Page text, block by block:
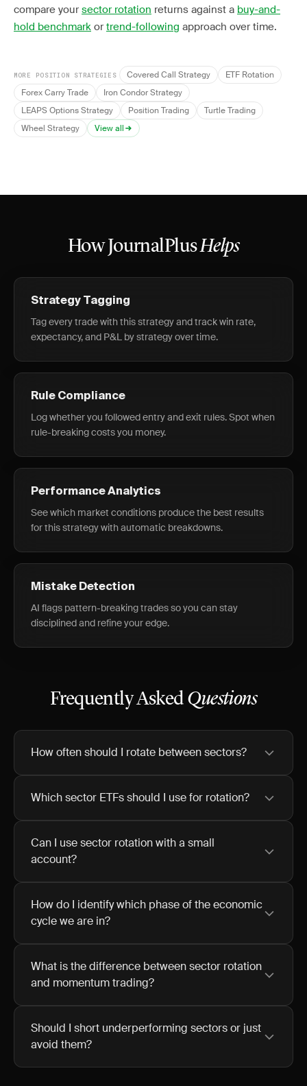
compare your sector rotation returns against a buy-and-
hold benchmark or trend-following approach over time.
MORE POSITION STRATEGIES Covered Call Strategy
ETF Rotation
Forex Carry Trade
Iron Condor Strategy
LEAPS Options Strategy
Position Trading
Turtle Trading
Wheel Strategy
View all
How JournalPlusHelps
Strategy Tagging
Tag every trade with this strategy and track win rate,
expectancy, and P&L by strategy over time.
Rule Compliance
Log whether you followed entry and exit rules. Spot when
rule-breaking costs you money.
Performance Analytics
See which market conditions produce the best results
for this strategy with automatic breakdowns.
Mistake Detection
AI flags pattern-breaking trades so you can stay
disciplined and refine your edge.
Frequently Asked Questions
How often should I rotate between sectors?
Which sector ETFs should I use for rotation?
Can I use sector rotation with a small
account?
How do I identify which phase of the economic
cycle we are in?
What is the difference between sector rotation
and momentum trading?
Should I short underperforming sectors or just
avoid them?